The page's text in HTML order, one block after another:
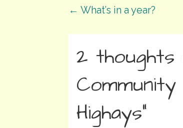
Post
navigation
← What’s in a year?
2 thoughts
Highays”